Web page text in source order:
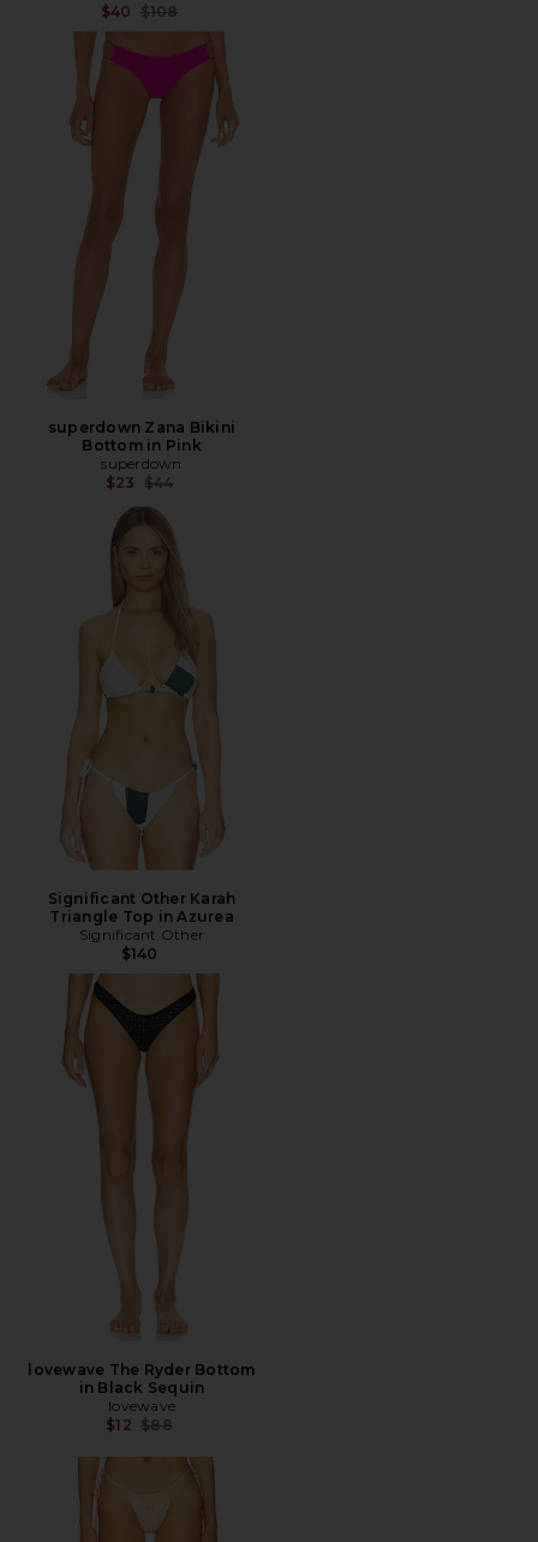
$40 Previous price:
$108
superdown Zana Bikini
Bottom in Pink
superdown
$23 Previous price:
$44
Significant Other Karah
Triangle Top in Azurea
Significant Other
$140
lovewave The Ryder Bottom
in Black Sequin
lovewave
$12 Previous price:
$88